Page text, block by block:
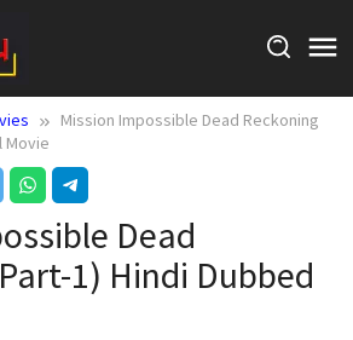
Mission Impossible Dead Reckoning
Movie
Dead
1) Hindi Dubbed